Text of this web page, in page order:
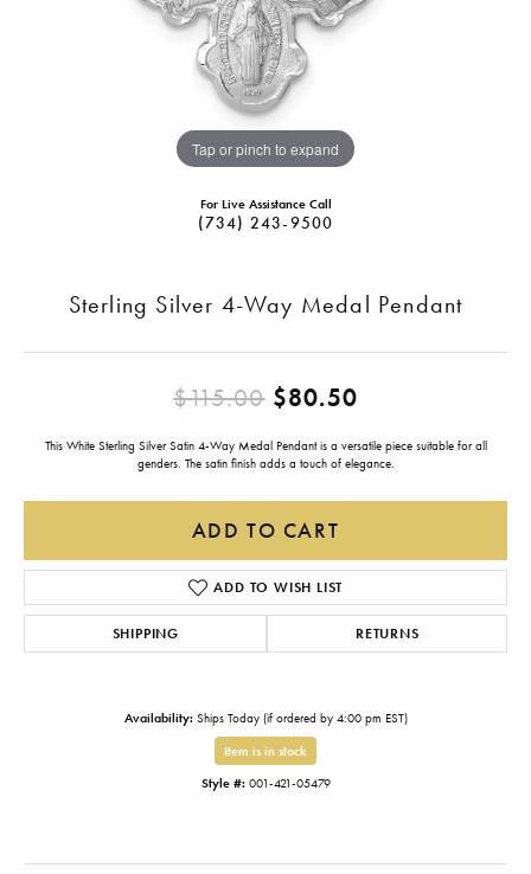
Tap or pinch to expand
For Live Assistance Call
(734) 243-9500
Sterling Silver 4-Way Medal Pendant
$115.00$80.50Original
This White Sterling Silver Satin 4-Way Medal Pendant is a versatile piece suitable for all
genders. The satin finish adds a touch of elegance.
ADD TO CART
ADD TO WISH LIST
SHIPPING RETURNS
Availability: Ships Today (if ordered by 4:00 pm EST)
Item is in stock
Style #: 001-421-05479